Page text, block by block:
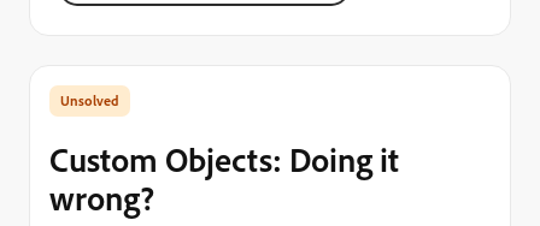
Custom Objects: Doing it
wrong?